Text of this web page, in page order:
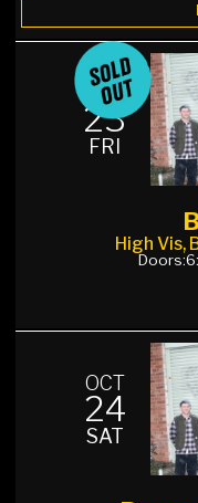
OCT
23
FRI
High Vis,
Doors:
OCT
24
SAT